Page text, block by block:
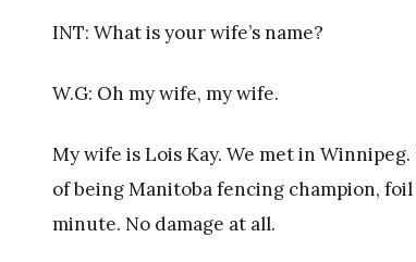
INT: What is your wife’s name?
W.G: Oh my wife, my wife.
My wife is Lois Kay. We met in
of being Manitoba fencing champion,
minute. No damage at all.